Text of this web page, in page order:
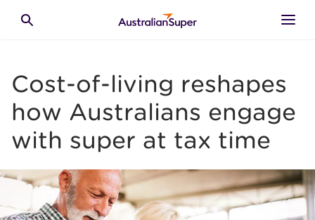
Toggle search
Cost-of-living reshapes
how Australians engage
with super at tax time